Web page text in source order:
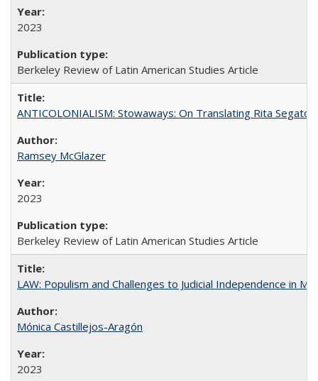
2023
Berkeley Review of Latin American Studies Article
ANTICOLONIALISM: Stowaways: On Translating Rita Segato
Ramsey McGlazer
2023
Berkeley Review of Latin American Studies Article
LAW: Populism and Challenges to Judicial Independence in
Mónica Castillejos-Aragón
2023